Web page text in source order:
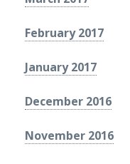
February 2017
January 2017
December 2016
November 2016